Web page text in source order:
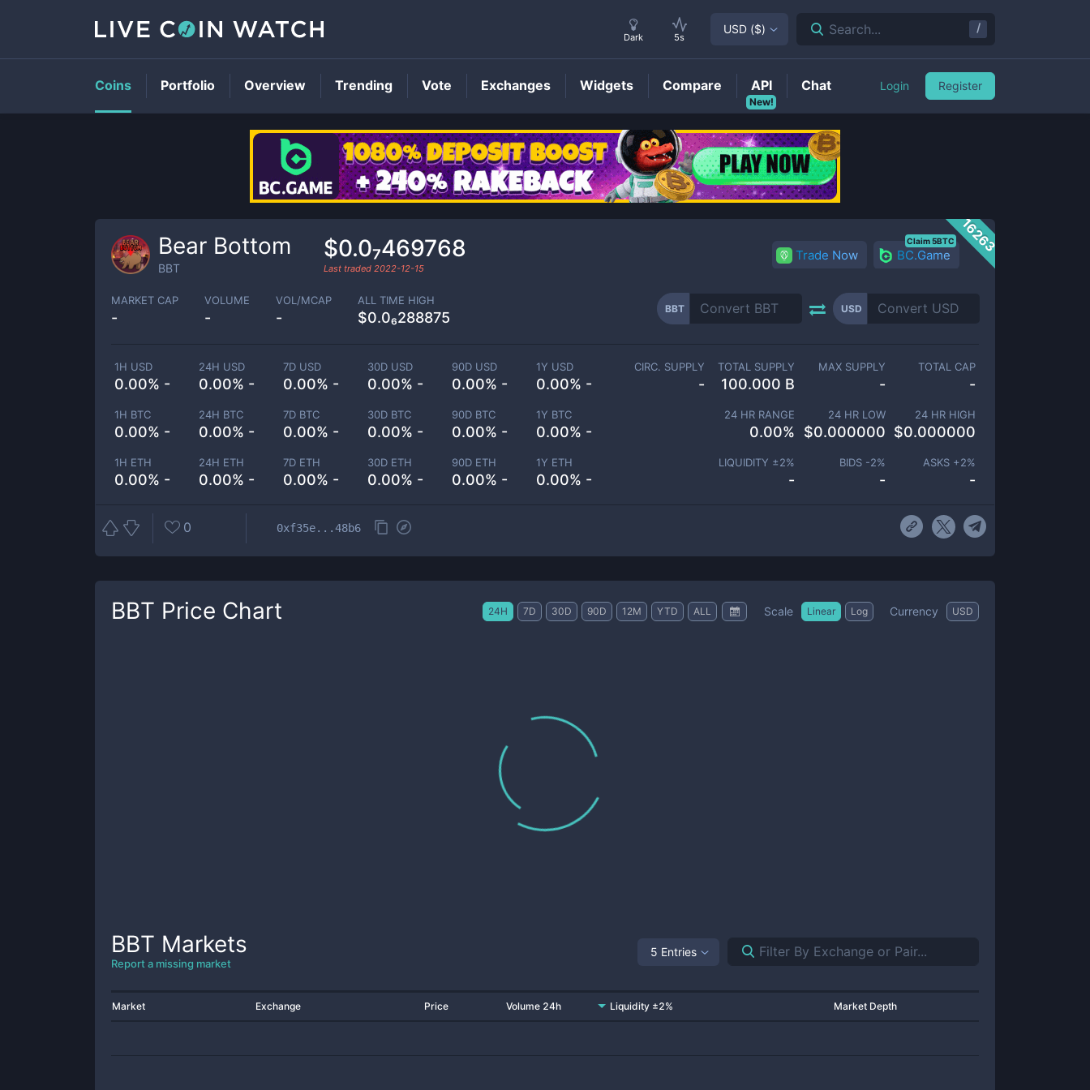
BBTPrice
16263
Bear Bottom
BBT
$0.0₇469768
Last traded 2022-12-15
Trade Now BC.Game
Claim 5BTC
MARKET CAP
-
VOLUME
-
VOL/MCAP
-
ALL TIME HIGH
$0.0₆288875
BBT USD
1H USD
0.00% -
24H USD
0.00% -
7D USD
0.00% -
30D USD
0.00% -
90D USD
0.00% -
1Y USD
0.00% -
1H BTC
0.00% -
24H BTC
0.00% -
7D BTC
0.00% -
30D BTC
0.00% -
90D BTC
0.00% -
1Y BTC
0.00% -
1H ETH
0.00% -
24H ETH
0.00% -
7D ETH
0.00% -
30D ETH
0.00% -
90D ETH
0.00% -
1Y ETH
0.00% -
CIRC. SUPPLY
-
TOTAL SUPPLY
100.000 B
MAX SUPPLY
-
TOTAL CAP
-
24 HR RANGE
0.00%
24 HR LOW
$0.000000
24 HR HIGH
$0.000000
LIQUIDITY ±2%
-
BIDS -2%
-
ASKS +2%
-
0 0xf35e...48b6
BBT Price Chart 24H 7D 30D 90D 12M YTD ALL Scale Linear Log Currency USD
BBT Markets
Report a missing market
5 Entries
Market Exchange Price Volume 24h Liquidity ±2% Market Depth
Dark 5s
USD ($) Search... /
Coins Portfolio Overview Trending Vote Exchanges Widgets Compare
New!
API Chat Login Register